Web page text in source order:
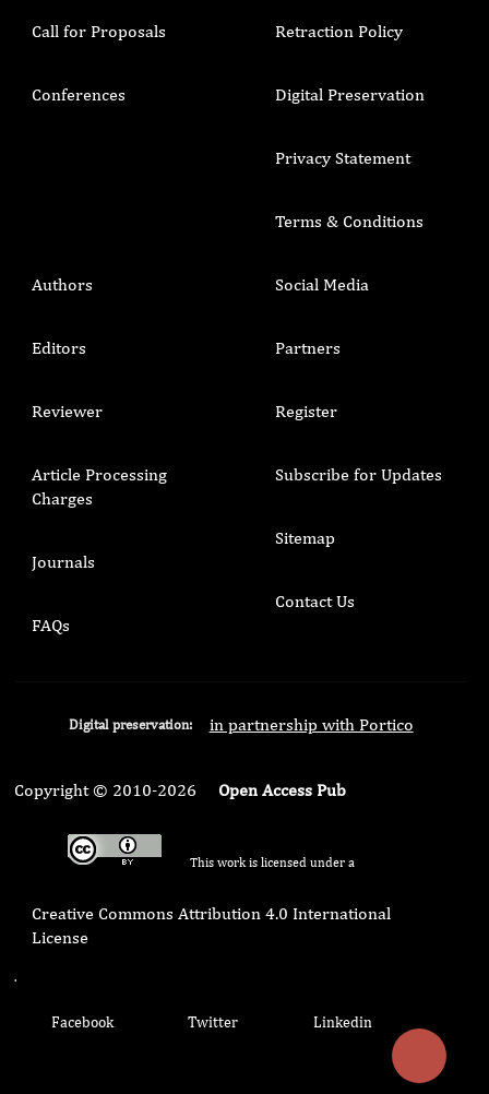
Call for Proposals
Conferences
Retraction Policy
Digital Preservation
Privacy Statement
Terms & Conditions
Authors
Editors
Reviewer
Article Processing
Charges
Journals
FAQs
Social Media
Partners
Register
Subscribe for Updates
Sitemap
Contact Us
Digital preservation: in partnership with Portico
Copyright © 2010-2026 Open Access Pub
This work is licensed under a
Creative Commons Attribution 4.0 International
License
.
Facebook Twitter Linkedin